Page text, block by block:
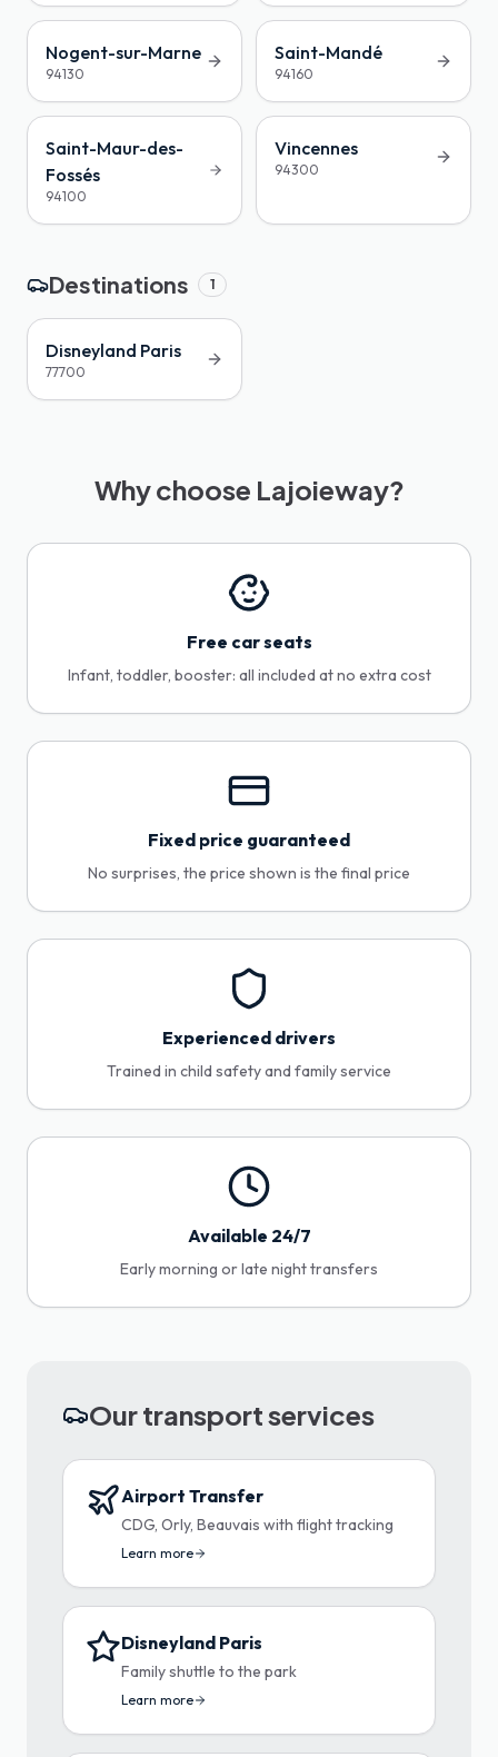
Nogent-sur-Marne
94130
Saint-Mandé
94160
Saint-Maur-des-
Fossés
94100
Vincennes
94300
Destinations 1
Disneyland Paris
77700
Why choose Lajoieway?
Free car seats
Infant, toddler, booster: all included at no extra cost
Fixed price guaranteed
No surprises, the price shown is the final price
Experienced drivers
Trained in child safety and family service
Available 24/7
Early morning or late night transfers
Our transport services
Airport Transfer
CDG, Orly, Beauvais with flight tracking
Learn more
Disneyland Paris
Family shuttle to the park
Learn more